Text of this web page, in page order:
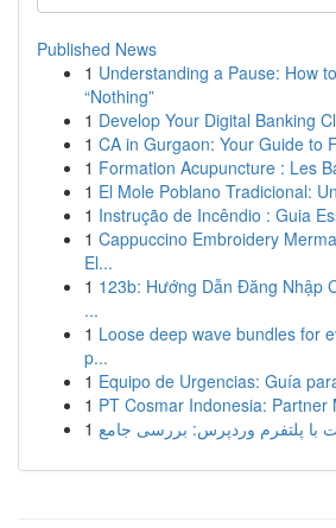
Published News
1 Understanding a Pause: How
“Nothing”
1 Develop Your Digital Banking
1 CA in Gurgaon: Your Guide to
1 Formation Acupuncture : Les
1 El Mole Poblano Tradicional:
1 Instrução de Incêndio : Guia
1 Cappuccino Embroidery
El...
1 123b: Hướng Dẫn Đăng Nhập
...
1 Loose deep wave bundles for
p...
1 Equipo de Urgencias: Guía
1 PT Cosmar Indonesia: Partner
1 با پلتفرم وردپرس: بررسی جامع